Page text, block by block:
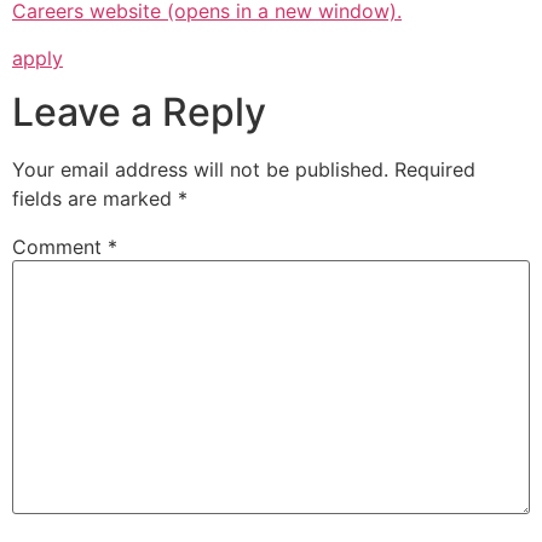
Careers website (opens in a new window).
apply
Leave a Reply
Your email address will not be published. Required
fields are marked *
Comment *